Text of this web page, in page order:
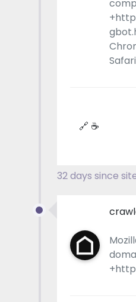
🔗 ☕
32 days since